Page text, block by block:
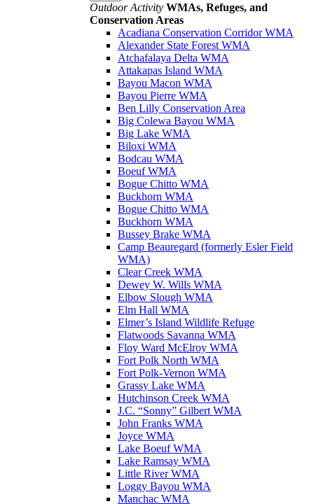
Outdoor Activity WMAs, Refuges, and
Conservation Areas
Acadiana Conservation Corridor WMA
Alexander State Forest WMA
Atchafalaya Delta WMA
Attakapas Island WMA
Bayou Macon WMA
Bayou Pierre WMA
Ben Lilly Conservation Area
Big Colewa Bayou WMA
Big Lake WMA
Biloxi WMA
Bodcau WMA
Boeuf WMA
Bogue Chitto WMA
Buckhorn WMA
Bogue Chitto WMA
Buckhorn WMA
Bussey Brake WMA
Camp Beauregard (formerly Esler Field
WMA)
Clear Creek WMA
Dewey W. Wills WMA
Elbow Slough WMA
Elm Hall WMA
Elmer’s Island Wildlife Refuge
Flatwoods Savanna WMA
Floy Ward McElroy WMA
Fort Polk North WMA
Fort Polk-Vernon WMA
Grassy Lake WMA
Hutchinson Creek WMA
J.C. “Sonny” Gilbert WMA
John Franks WMA
Joyce WMA
Lake Boeuf WMA
Lake Ramsay WMA
Little River WMA
Loggy Bayou WMA
Manchac WMA